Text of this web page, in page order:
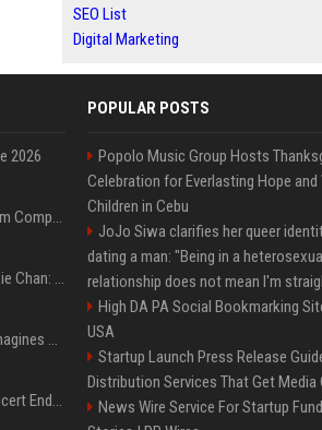
SEO List
Digital Marketing
2026
On-Demand Webinar: From Complexity to Clarity: AI + Agility Layer for Intelligent Insurance
Quote of the day by Jackie Chan: "I never wanted to be the next Bruce Lee. I just wanted to be..." - an inspiring lesson on finding your own path
Nolan’s The Odyssey reimagines Homer in an epic worth the journey
Arijit Singh's London Concert Ends Abruptly After Power Cut Due To THIS Reason
POPULAR POSTS
Popolo Music Group Hosts
Celebration for Everlasting Hope and
Children in Cebu
JoJo Siwa clarifies her queer
dating a man: "Being in a
relationship does not mean I'm
High DA PA Social Bookmarking
USA
Startup Launch Press Release
Distribution Services That Get Media
News Wire Service For Startup